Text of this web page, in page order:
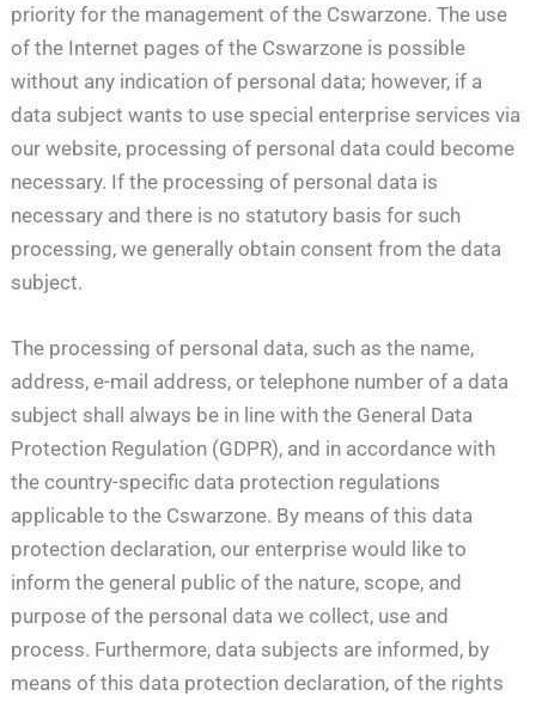
priority for the management of the Cswarzone. The use
of the Internet pages of the Cswarzone is possible
without any indication of personal data; however, if a
data subject wants to use special enterprise services via
our website, processing of personal data could become
necessary. If the processing of personal data is
necessary and there is no statutory basis for such
processing, we generally obtain consent from the data
subject.
The processing of personal data, such as the name,
address, e-mail address, or telephone number of a data
subject shall always be in line with the General Data
Protection Regulation (GDPR), and in accordance with
the country-specific data protection regulations
applicable to the Cswarzone. By means of this data
protection declaration, our enterprise would like to
inform the general public of the nature, scope, and
purpose of the personal data we collect, use and
process. Furthermore, data subjects are informed, by
means of this data protection declaration, of the rights